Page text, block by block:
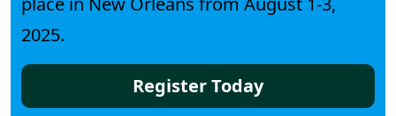
2025.
Register Today